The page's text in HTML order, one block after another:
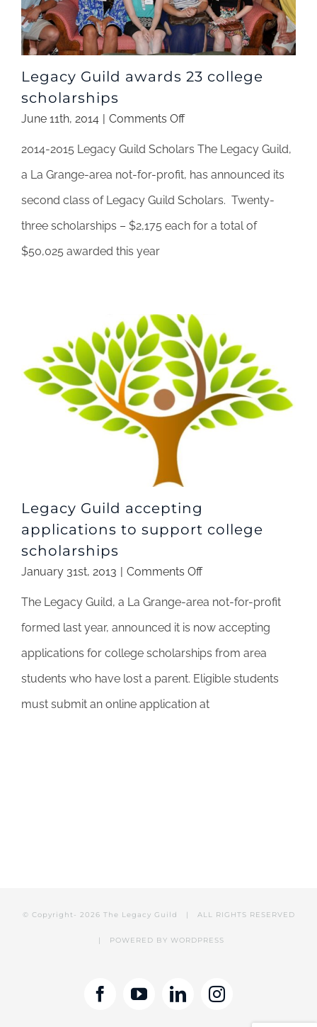
Legacy Guild awards 23 college
scholarships
June 11th, 2014 Comments Offon
Guild
awards
college
scholarships
2014-2015 Legacy Guild Scholars The Legacy Guild,
a La Grange-area not-for-profit, has announced its
second class of Legacy Guild Scholars. Twenty-
three scholarships – $2,175 each for a total of
$50,025 awarded this year
Legacy Guild accepting
applications to support college
scholarships
January 31st, 2013 | Comments Offon
Guild
accepting
applications
to
support
college
scholarships
The Legacy Guild, a La Grange-area not-for-profit
formed last year, announced it is now accepting
applications for college scholarships from area
students who have lost a parent. Eligible students
must submit an online application at
© Copyright- 2026 The Legacy Guild | ALL RIGHTS RESERVED
| POWERED BY WORDPRESS
FacebookYouTubeLinkedInInstagram